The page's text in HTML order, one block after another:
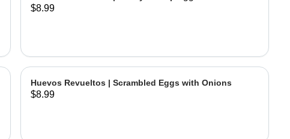
$8.99
Huevos Revueltos | Scrambled Eggs with Onions
$8.99